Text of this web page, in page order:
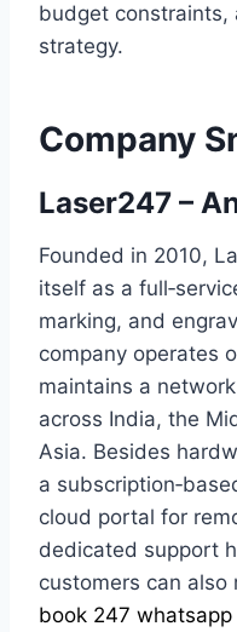
budget constraints,
strategy.
Company
Laser247 –
Founded in 2010,
itself as a
marking, and
company operates
maintains a
across India, the
Asia. Besides
a
cloud portal for
dedicated support
customers can also
book 247 whatsapp